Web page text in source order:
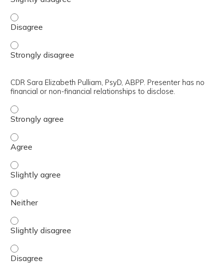
CAPT Aditya Avinash Bhagwat, Ph.D., ABPP-CN.
CAPT Aditya Avinash Bhagwat, Ph.D., ABPP-CN.
CDR Sara Elizabeth Pulliam, PsyD, ABPP. Presenter has no
financial or non-financial relationships to disclose.
CDR Sara Elizabeth Pulliam, PsyD, ABPP. Presenter
CDR Sara Elizabeth Pulliam, PsyD, ABPP. Presenter
CDR Sara Elizabeth Pulliam, PsyD, ABPP. Presenter
CDR Sara Elizabeth Pulliam, PsyD, ABPP. Presenter
CDR Sara Elizabeth Pulliam, PsyD, ABPP. Presenter
CDR Sara Elizabeth Pulliam, PsyD, ABPP. Presenter